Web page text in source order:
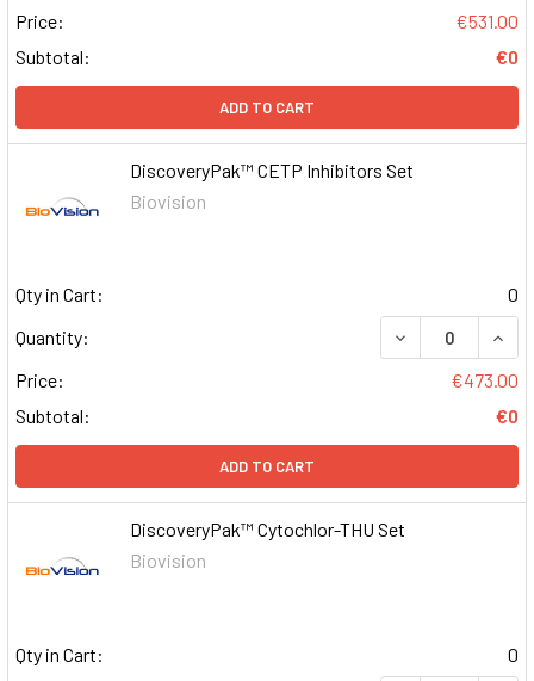
Price:
€531.00
Subtotal:
€0
ADD TO CART
DiscoveryPak™ CETP Inhibitors Set
Biovision
Qty in Cart:
0
Quantity:
DECREASE
Price:
€473.00
Subtotal:
€0
ADD TO CART
DiscoveryPak™ Cytochlor-THU Set
Biovision
Qty in Cart:
0